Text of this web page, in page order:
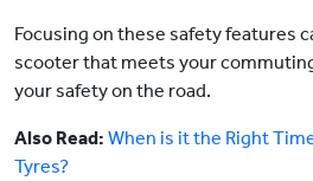
Focusing on these safety features
scooter that meets your
your safety on the road.
Also Read: When is it the Right
Tyres?